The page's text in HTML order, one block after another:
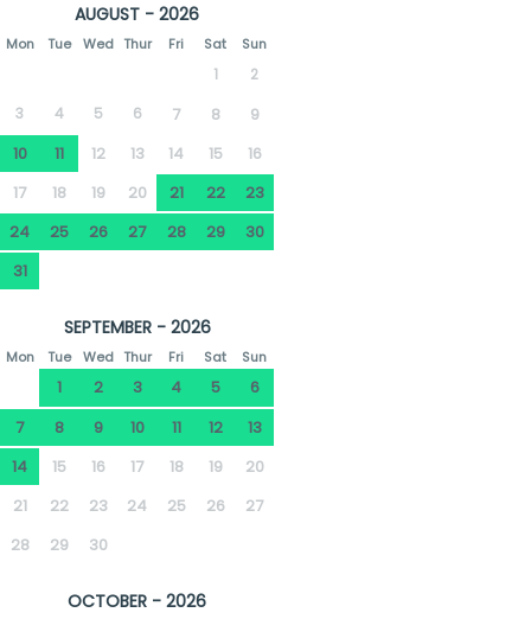
AUGUST - 2026
Mon Tue Wed Thur Fri Sat Sun
1
2
3
4 5 6 7 8
9
10
11 12 13 14 15
16
17
18 19 20 21 22
23
24
25 26 27 28 29
30
31
SEPTEMBER - 2026
Mon Tue Wed Thur Fri Sat Sun
1 2 3 4 5
6
7
8 9 10 11 12
13
14
15 16 17 18 19
20
21
22 23 24 25 26
27
28
29 30
OCTOBER - 2026